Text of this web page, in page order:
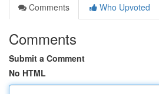
Comments
Who Upvoted
Comments
Submit a Comment
No HTML